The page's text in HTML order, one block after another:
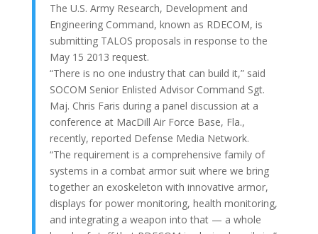
The U.S. Army Research, Development and
Engineering Command, known as RDECOM, is
submitting TALOS proposals in response to the
May 15 2013 request.
“There is no one industry that can build it,” said
SOCOM Senior Enlisted Advisor Command Sgt.
Maj. Chris Faris during a panel discussion at a
conference at MacDill Air Force Base, Fla.,
recently, reported Defense Media Network.
“The requirement is a comprehensive family of
systems in a combat armor suit where we bring
together an exoskeleton with innovative armor,
displays for power monitoring, health monitoring,
and integrating a weapon into that — a whole